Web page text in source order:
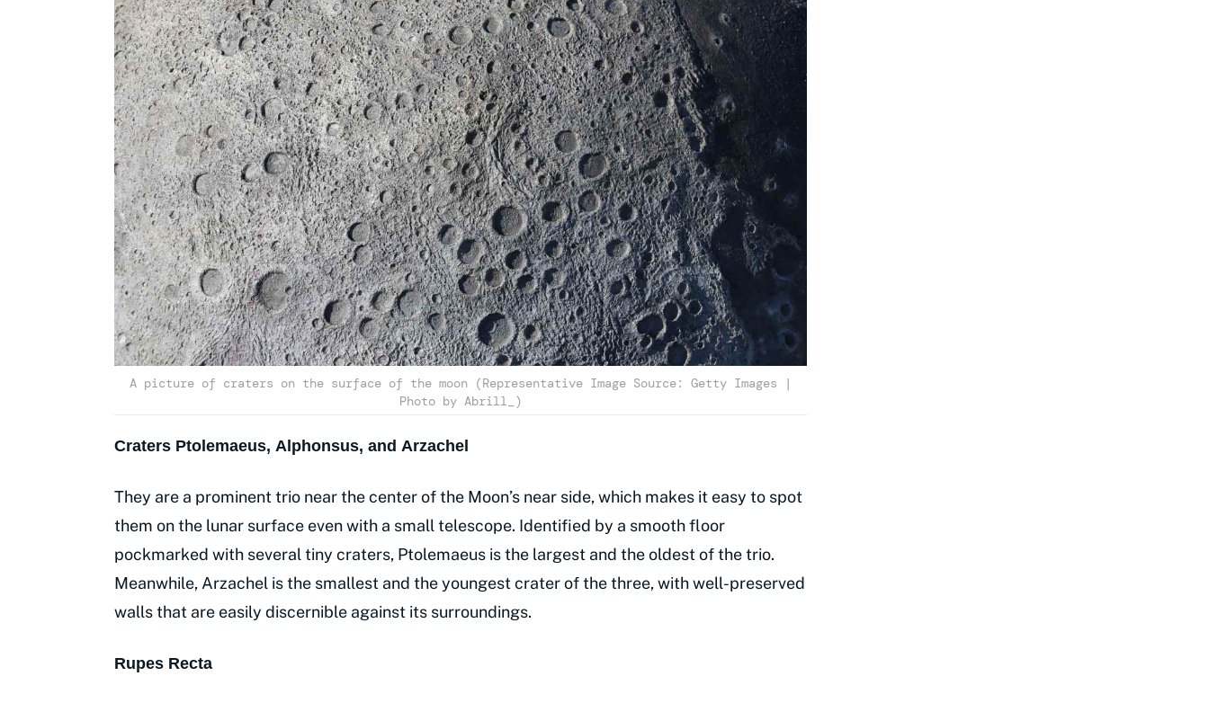
A picture of craters on the surface of the moon (Representative Image Source: Getty Images |
Photo by Abrill_)
Craters Ptolemaeus, Alphonsus, and Arzachel
They are a prominent trio near the center of the Moon’s near side, which makes it easy to spot
them on the lunar surface even with a small telescope. Identified by a smooth floor
pockmarked with several tiny craters, Ptolemaeus is the largest and the oldest of the trio.
Meanwhile, Arzachel is the smallest and the youngest crater of the three, with well-preserved
walls that are easily discernible against its surroundings.
Rupes Recta